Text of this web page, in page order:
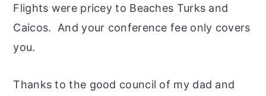
Flights were pricey to Beaches Turks and
Caicos. And your conference fee only covers
you.
Thanks to the good council of my dad and